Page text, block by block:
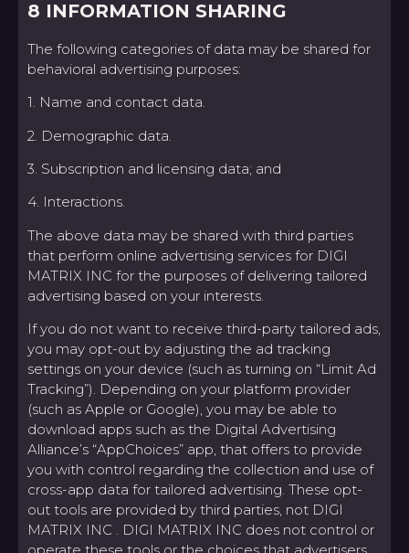
8 INFORMATION SHARING
The following categories of data may be shared for
behavioral advertising purposes:
1. Name and contact data.
2. Demographic data.
3. Subscription and licensing data; and
4. Interactions.
The above data may be shared with third parties
that perform online advertising services for DIGI
MATRIX INC for the purposes of delivering tailored
advertising based on your interests.
If you do not want to receive third-party tailored ads,
you may opt-out by adjusting the ad tracking
settings on your device (such as turning on “Limit Ad
Tracking”). Depending on your platform provider
(such as Apple or Google), you may be able to
download apps such as the Digital Advertising
Alliance’s “AppChoices” app, that offers to provide
you with control regarding the collection and use of
cross-app data for tailored advertising. These opt-
out tools are provided by third parties, not DIGI
MATRIX INC . DIGI MATRIX INC does not control or